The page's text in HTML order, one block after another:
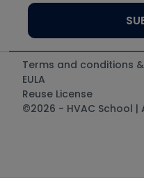
UEi Test Instruments
Terms and conditions
EULA
Reuse License
©2026 - HVAC School |